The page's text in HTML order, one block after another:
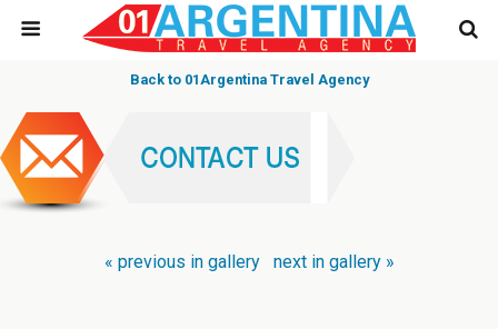
Back to 01Argentina Travel Agency
« previous in gallery next in gallery »